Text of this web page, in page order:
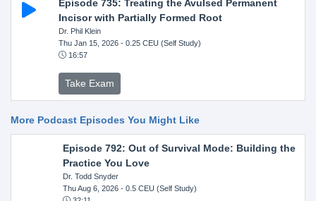
Episode 735: Treating the Avulsed Permanent
Incisor with Partially Formed Root
Dr. Phil Klein
Thu Jan 15, 2026- 0.25 CEU (Self Study)
16:57
Take Exam
More Podcast Episodes You Might Like
Episode 792: Out of Survival Mode: Building the
Practice You Love
Dr. Todd Snyder
Thu Aug 6, 2026- 0.5 CEU (Self Study)